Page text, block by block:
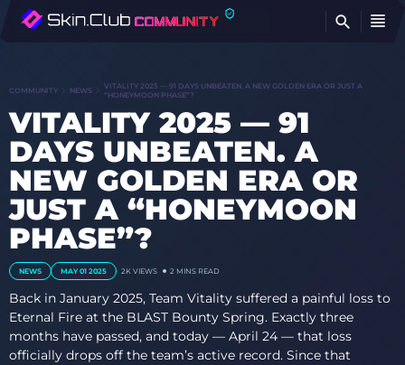
COMMUNITY NEWS
VITALITY 2025 — 91 DAYS UNBEATEN. A NEW GOLDEN ERA OR JUST A
“HONEYMOON PHASE”?
VITALITY 2025 — 91
DAYS UNBEATEN. A
NEW GOLDEN ERA OR
JUST A “HONEYMOON
PHASE”?
NEWS MAY 01 2025 2K VIEWS 2 MINS READ
Back in January 2025, Team Vitality suffered a painful loss to
Eternal Fire at the BLAST Bounty Spring. Exactly three
months have passed, and today — April 24 — that loss
officially drops off the team’s active record. Since that